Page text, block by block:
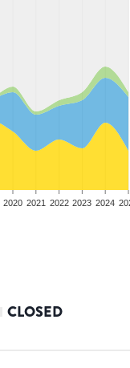
2020 2021 2022 2023 2024
CLOSED